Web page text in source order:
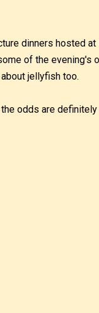
dinners hosted at
of the evening's
jellyfish too.
odds are